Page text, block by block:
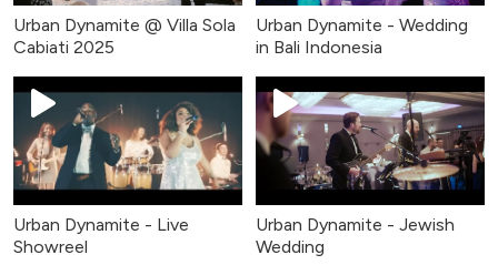
Urban Dynamite @ Villa Sola
Cabiati 2025
Urban Dynamite - Wedding
in Bali Indonesia
Urban Dynamite - Live
Showreel
Urban Dynamite - Jewish
Wedding